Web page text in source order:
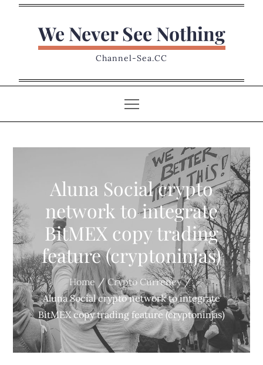
We Never See Nothing
Channel-Sea.CC
Aluna Social crypto
network to integrate
BitMEX copy trading
feature (cryptoninjas)
Home
Crypto Currency
Aluna Social crypto network to integrate
BitMEX copy trading feature (cryptoninjas)